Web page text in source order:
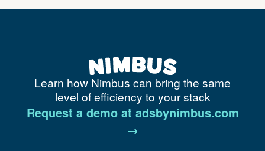
Learn how Nimbus can bring the same
level of efficiency to your stack
Request a demo at adsbynimbus.com
→